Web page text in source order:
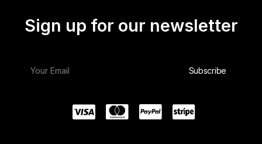
Sign up for our newsletter